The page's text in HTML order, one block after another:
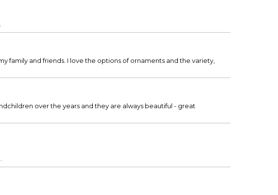
family and friends. I love the options of ornaments and the variety,
over the years and they are always beautiful - great